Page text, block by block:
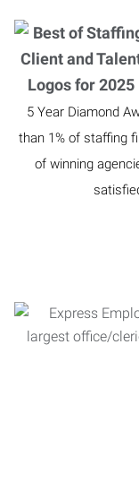
5 Year Diamond
than 1% of staffing
of winning